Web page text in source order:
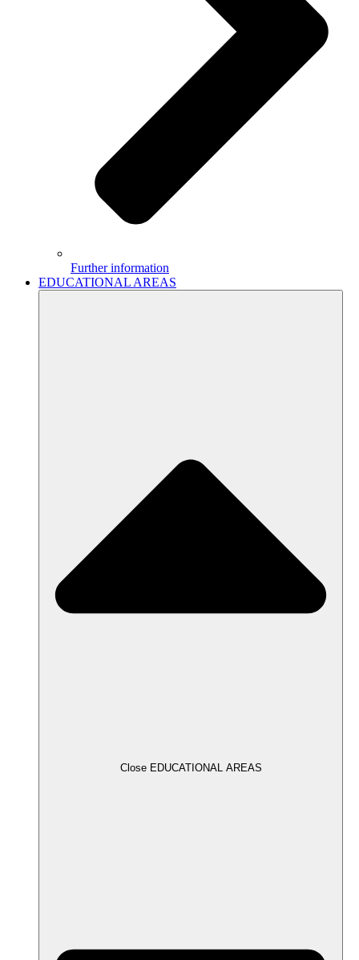
Further information
EDUCATIONAL AREAS
Close EDUCATIONAL AREAS